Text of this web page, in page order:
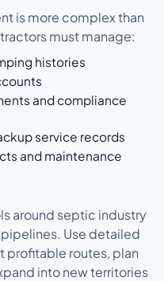
is more complex than
must manage:
histories
and compliance
service records
and maintenance
around septic industry
Use detailed
profitable routes, plan
into new territories